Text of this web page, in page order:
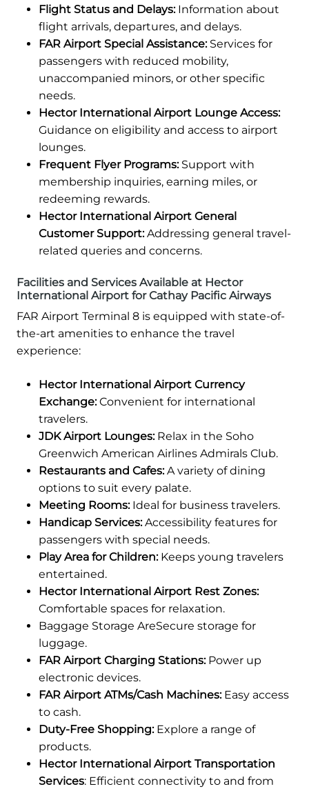
Flight Status and Delays:Information about
flight arrivals, departures, and delays.
FAR Airport Special Assistance:Services for
passengers with reduced mobility,
unaccompanied minors, or other specific
needs.
Hector International Airport Lounge Access:
Guidance on eligibility and access to airport
lounges.
Frequent Flyer Programs:Support with
membership inquiries, earning miles, or
redeeming rewards.
Hector International Airport General
Customer Support:Addressing general travel-
related queries and concerns.
Facilities and Services Available at Hector
International Airport for Cathay Pacific Airways
FAR Airport Terminal 8 is equipped with state-of-
the-art amenities to enhance the travel
experience:
Hector International Airport Currency
Exchange:Convenient for international
travelers.
JDK Airport Lounges:Relax in the Soho
Greenwich American Airlines Admirals Club.
Restaurants and Cafes:A variety of dining
options to suit every palate.
Meeting Rooms:Ideal for business travelers.
Handicap Services:Accessibility features for
passengers with special needs.
Play Area for Children:Keeps young travelers
entertained.
Hector International Airport Rest Zones:
Comfortable spaces for relaxation.
Baggage Storage AreSecure storage for
luggage.
FAR Airport Charging Stations:Power up
electronic devices.
FAR Airport ATMs/Cash Machines:Easy access
to cash.
Duty-Free Shopping:Explore a range of
products.
Hector International Airport Transportation
Services: Efficient connectivity to and from